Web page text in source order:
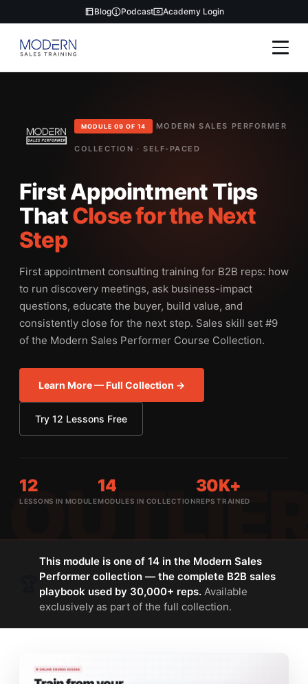
Blog Podcast Academy Login
MODULE 09 OF 14 MODERN SALES PERFORMER
COLLECTION · SELF-PACED
First Appointment Tips
ThatClose for the Next
Step
First appointment consulting training for B2B reps: how
to run discovery meetings, ask business-impact
questions, educate the buyer, build value, and
consistently close for the next step. Sales skill set #9
of the Modern Sales Performer Course Collection.
Learn More — Full Collection →
Try 12 Lessons Free
12
LESSONS IN MODULE
14
MODULES IN COLLECTION
30K+
REPS TRAINED
This module is one of 14 in the Modern Sales
Performer collection — the complete B2B sales
playbook used by 30,000+ reps. Available
exclusively as part of the full collection.